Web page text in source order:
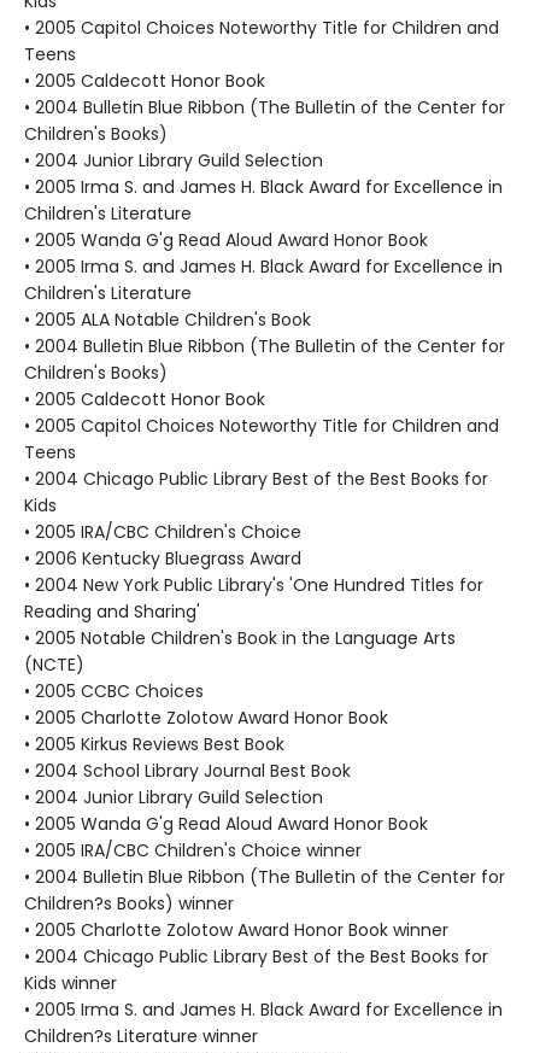
• 2005 Capitol Choices Noteworthy Title for Children and
Teens
• 2005 Caldecott Honor Book
• 2004 Bulletin Blue Ribbon (The Bulletin of the Center for
Children's Books)
• 2004 Junior Library Guild Selection
• 2005 Irma S. and James H. Black Award for Excellence in
Children's Literature
• 2005 Wanda G'g Read Aloud Award Honor Book
• 2005 Irma S. and James H. Black Award for Excellence in
Children's Literature
• 2005 ALA Notable Children's Book
• 2004 Bulletin Blue Ribbon (The Bulletin of the Center for
Children's Books)
• 2005 Caldecott Honor Book
• 2005 Capitol Choices Noteworthy Title for Children and
Teens
• 2004 Chicago Public Library Best of the Best Books for
Kids
• 2005 IRA/CBC Children's Choice
• 2006 Kentucky Bluegrass Award
• 2004 New York Public Library's 'One Hundred Titles for
Reading and Sharing'
• 2005 Notable Children's Book in the Language Arts
(NCTE)
• 2005 CCBC Choices
• 2005 Charlotte Zolotow Award Honor Book
• 2005 Kirkus Reviews Best Book
• 2004 School Library Journal Best Book
• 2004 Junior Library Guild Selection
• 2005 Wanda G'g Read Aloud Award Honor Book
• 2005 IRA/CBC Children's Choice winner
• 2004 Bulletin Blue Ribbon (The Bulletin of the Center for
Children?s Books) winner
• 2005 Charlotte Zolotow Award Honor Book winner
• 2004 Chicago Public Library Best of the Best Books for
Kids winner
• 2005 Irma S. and James H. Black Award for Excellence in
Children?s Literature winner